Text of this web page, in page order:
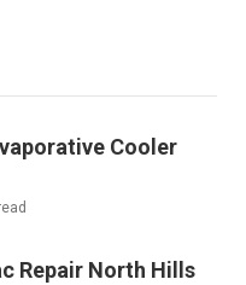
Cooler
Repair North Hills